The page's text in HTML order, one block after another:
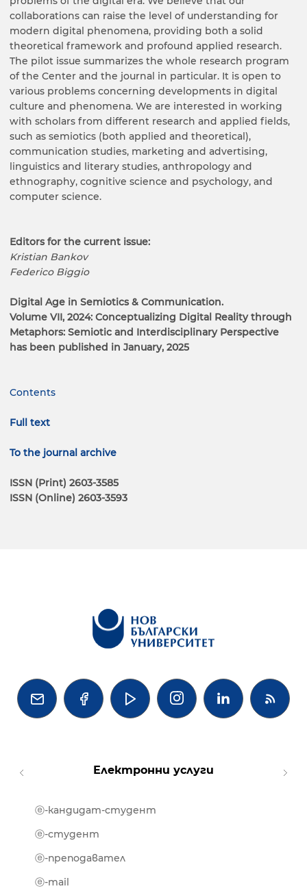
collaborations can raise the level of understanding for
modern digital phenomena, providing both a solid
theoretical framework and profound applied research.
The pilot issue summarizes the whole research program
of the Center and the journal in particular. It is open to
various problems concerning developments in digital
culture and phenomena. We are interested in working
with scholars from different research and applied fields,
such as semiotics (both applied and theoretical),
communication studies, marketing and advertising,
linguistics and literary studies, anthropology and
ethnography, cognitive science and psychology, and
computer science.
Editors for the current issue:
Kristian Bankov
Federico Biggio
Digital Age in Semiotics & Communication.
Volume VII, 2024: Conceptualizing Digital Reality through
Metaphors: Semiotic and Interdisciplinary Perspective
has been published in January, 2025
Contents
Full text
To the journal archive
ISSN (Print) 2603-3585
ISSN (Online) 2603-3593
   
Електронни услуги
ⓔ-кандидат-студент
ⓔ-студент
ⓔ-преподавател
ⓔ-mail